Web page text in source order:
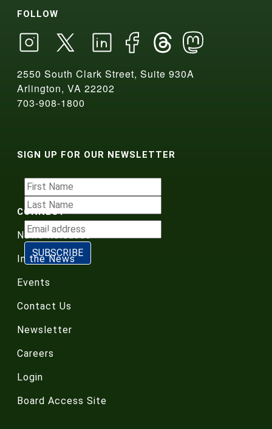
FOLLOW
2550 South Clark Street, Suite 930A
Arlington, VA 22202
703-908-1800
SIGN UP FOR OUR NEWSLETTER
CONNECT
News Releases
In the News
Events
Contact Us
Newsletter
Careers
Login
Board Access Site